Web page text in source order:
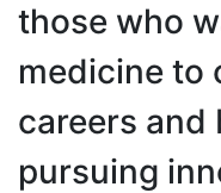
those who
medicine to
careers and
pursuing